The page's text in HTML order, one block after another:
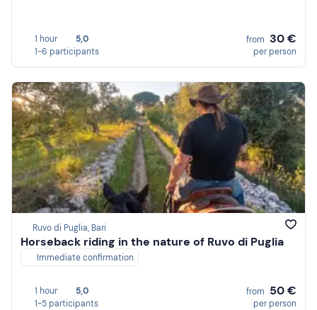
1 hour
5,0
1-6 participants
from 30 €
per person
Ruvo di Puglia, Bari
Horseback riding in the nature of Ruvo di Puglia
Immediate confirmation
1 hour
5,0
1-5 participants
from 50 €
per person